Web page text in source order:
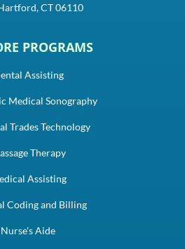
CT 06110
PROGRAMS
Assisting
Medical Sonography
Trades Technology
Therapy
Assisting
Coding and Billing
Nurse's Aide